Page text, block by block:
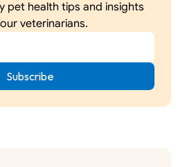
pet health tips and insights
veterinarians.